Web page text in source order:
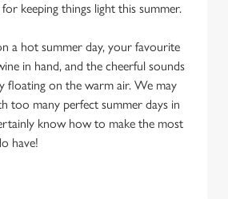
keeping things light this summer.
a hot summer day, your favourite
in hand, and the cheerful sounds
floating on the warm air. We may
too many perfect summer days in
know how to make the most
have!